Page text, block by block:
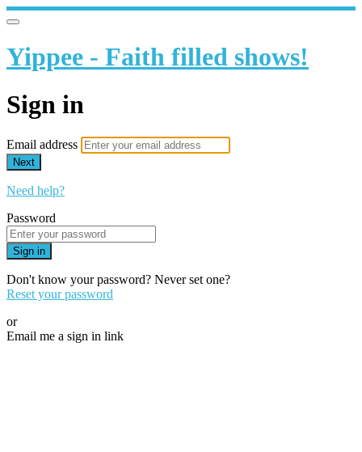
Yippee - Faith filled shows!
Sign in
Email address
Next
Need help?
Password
Sign in
Don't know your password? Never set one?
Reset your password
or
Email me a sign in link